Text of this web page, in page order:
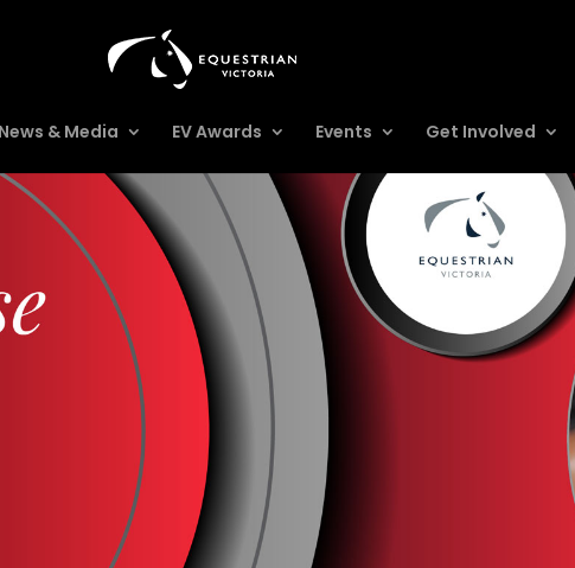
News & Media EV Awards Events Get Involved